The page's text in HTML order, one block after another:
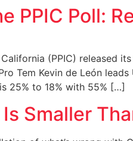
PPIC Poll:
(PPIC) released
Tem Kevin de León
25% to 18% with 55% […]
Smaller